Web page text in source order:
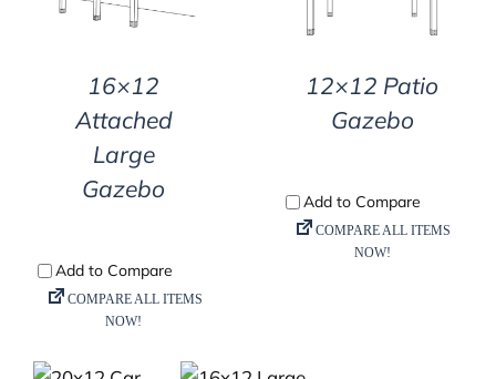
16×12
Attached
Large
Gazebo
12×12 Patio
Gazebo